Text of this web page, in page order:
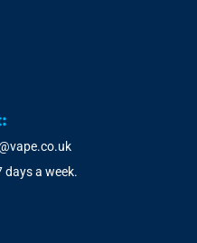
days a week.